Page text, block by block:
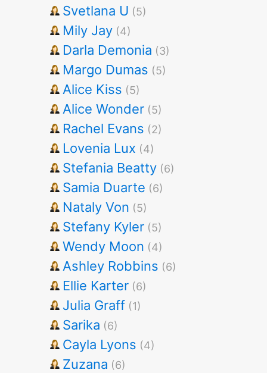
Svetlana U (5)
Mily Jay (4)
Darla Demonia (3)
Margo Dumas (5)
Alice Kiss (5)
Alice Wonder (5)
Rachel Evans (2)
Lovenia Lux (4)
Stefania Beatty (6)
Samia Duarte (6)
Nataly Von (5)
Stefany Kyler (5)
Wendy Moon (4)
Ashley Robbins (6)
Ellie Karter (6)
Julia Graff (1)
Sarika (6)
Cayla Lyons (4)
Zuzana (6)